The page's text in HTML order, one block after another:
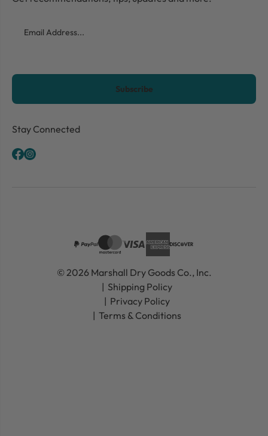
CAPTCHA
Stay Connected
© 2026 Marshall Dry Goods Co., Inc.
Shipping Policy
Privacy Policy
Terms & Conditions